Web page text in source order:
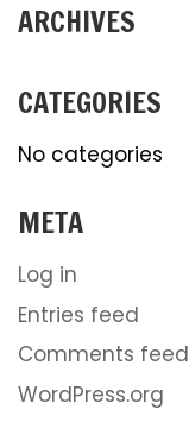
ARCHIVES
CATEGORIES
No categories
META
Log in
Entries feed
Comments feed
WordPress.org